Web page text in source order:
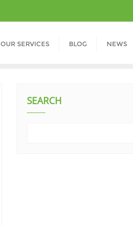
OUR SERVICES BLOG NEWS
SEARCH